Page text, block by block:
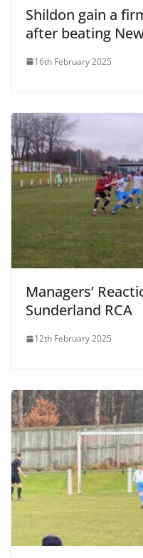
Shildon gain a
after beating
16th February 2025
Managers’
Sunderland RCA
12th February 2025